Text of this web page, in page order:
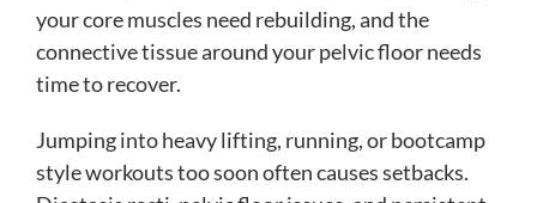
your core muscles need rebuilding, and the
connective tissue around your pelvic floor needs
time to recover.
Jumping into heavy lifting, running, or bootcamp
style workouts too soon often causes setbacks.